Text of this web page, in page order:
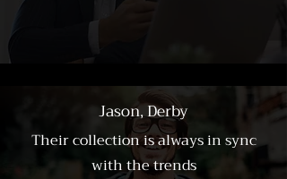
Jason, Derby
Their collection is always in sync
with the trends